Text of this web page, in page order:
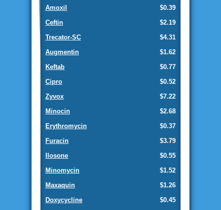
$0.39
Amoxil
$2.19
Ceftin
$4.31
Trecator-SC
$1.62
Augmentin
$0.77
Keftab
$0.52
Cipro
$7.22
Zyvox
$2.68
Minocin
$0.37
Erythromycin
$3.79
Furacin
$0.55
Ilosone
$1.52
Minomycin
$1.26
Maxaquin
$0.45
Doxycycline